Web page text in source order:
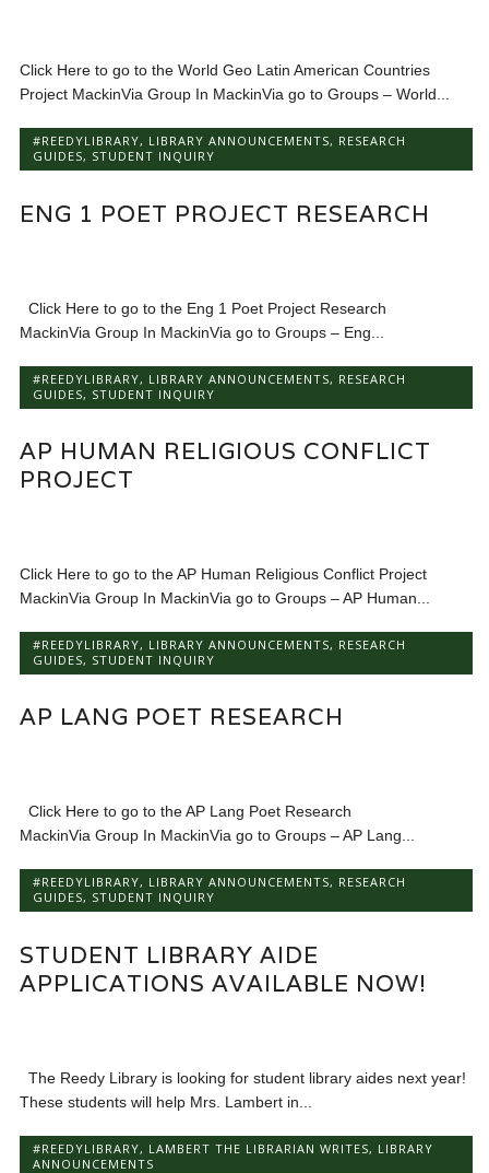
Click Here to go to the World Geo Latin American Countries
Project MackinVia Group In MackinVia go to Groups – World...
#REEDYLIBRARY, LIBRARY ANNOUNCEMENTS, RESEARCH
GUIDES, STUDENT INQUIRY
ENG 1 POET PROJECT RESEARCH
Click Here to go to the Eng 1 Poet Project Research
MackinVia Group In MackinVia go to Groups – Eng...
#REEDYLIBRARY, LIBRARY ANNOUNCEMENTS, RESEARCH
GUIDES, STUDENT INQUIRY
AP HUMAN RELIGIOUS CONFLICT
PROJECT
Click Here to go to the AP Human Religious Conflict Project
MackinVia Group In MackinVia go to Groups – AP Human...
#REEDYLIBRARY, LIBRARY ANNOUNCEMENTS, RESEARCH
GUIDES, STUDENT INQUIRY
AP LANG POET RESEARCH
Click Here to go to the AP Lang Poet Research
MackinVia Group In MackinVia go to Groups – AP Lang...
#REEDYLIBRARY, LIBRARY ANNOUNCEMENTS, RESEARCH
GUIDES, STUDENT INQUIRY
STUDENT LIBRARY AIDE
APPLICATIONS AVAILABLE NOW!
The Reedy Library is looking for student library aides next year!
These students will help Mrs. Lambert in...
#REEDYLIBRARY, LAMBERT THE LIBRARIAN WRITES, LIBRARY
ANNOUNCEMENTS